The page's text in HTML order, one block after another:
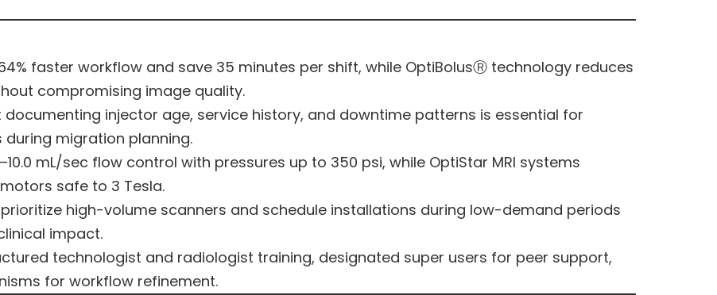
faster workflow and save 35 minutes per shift, while OptiBolusⓇ technology reduces
compromising image quality.
injector age, service history, and downtime patterns is essential for
migration planning.
mL/sec flow control with pressures up to 350 psi, while OptiStar MRI systems
safe to 3 Tesla.
high-volume scanners and schedule installations during low-demand periods
impact.
technologist and radiologist training, designated super users for peer support,
for workflow refinement.